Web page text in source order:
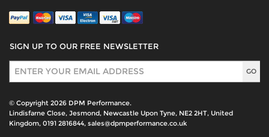
SIGN UP TO OUR FREE NEWSLETTER
Sign Up
© Copyright 2026 DPM Performance.
Lindisfarne Close, Jesmond, Newcastle Upon Tyne, NE2 2HT, United
Kingdom, 0191 2816844, sales@dpmperformance.co.uk